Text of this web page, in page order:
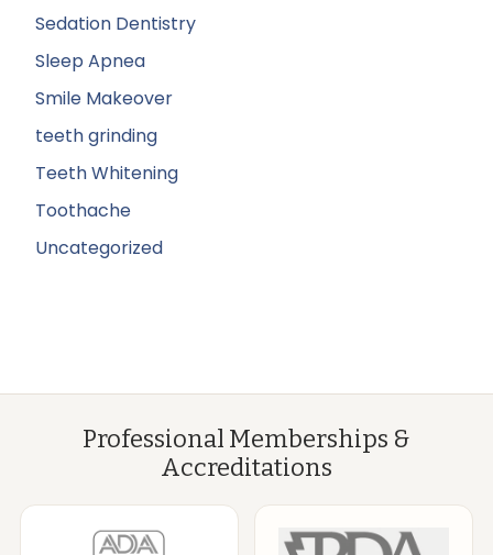
Sedation Dentistry
Sleep Apnea
Smile Makeover
teeth grinding
Teeth Whitening
Toothache
Uncategorized
Professional Memberships &
Accreditations